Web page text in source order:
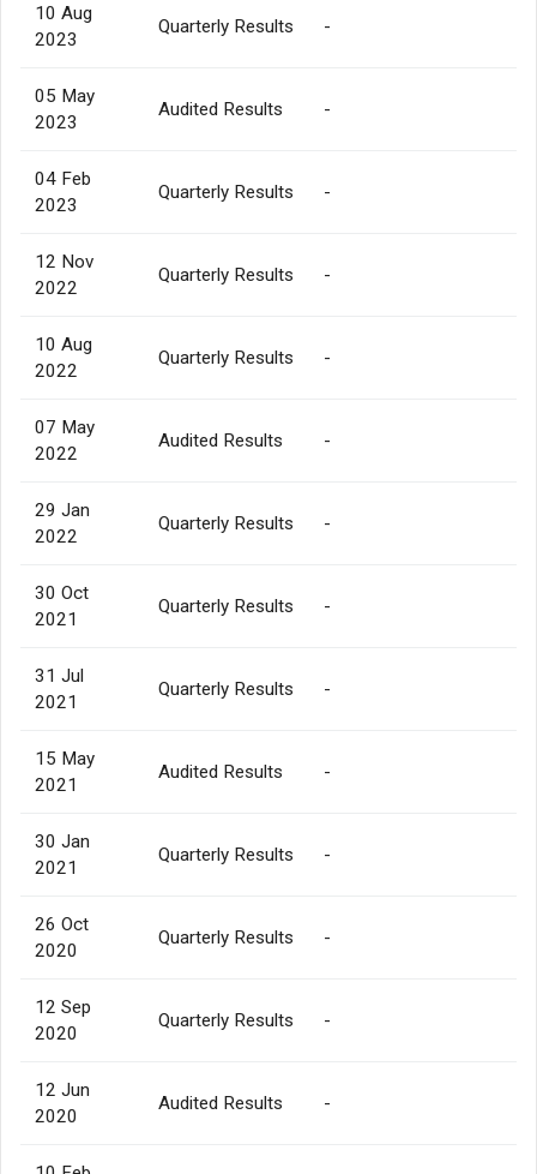
10 Aug
2023
Quarterly Results -
05 May
2023
Audited Results -
04 Feb
2023
Quarterly Results -
12 Nov
2022
Quarterly Results -
10 Aug
2022
Quarterly Results -
07 May
2022
Audited Results -
29 Jan
2022
Quarterly Results -
30 Oct
2021
Quarterly Results -
31 Jul
2021
Quarterly Results -
15 May
2021
Audited Results -
30 Jan
2021
Quarterly Results -
26 Oct
2020
Quarterly Results -
12 Sep
2020
Quarterly Results -
12 Jun
2020
Audited Results -